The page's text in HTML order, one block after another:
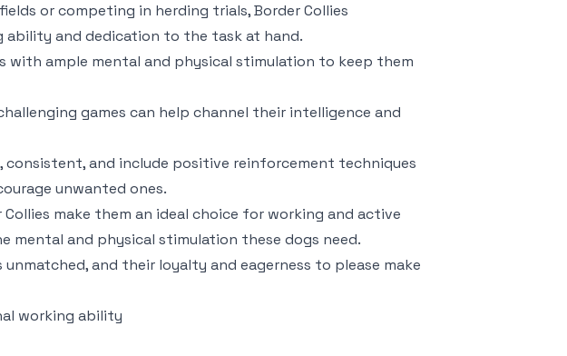
or competing in herding trials, Border Collies
and dedication to the task at hand.
with ample mental and physical stimulation to keep them
games can help channel their intelligence and
consistent, and include positive reinforcement techniques
unwanted ones.
make them an ideal choice for working and active
mental and physical stimulation these dogs need.
and their loyalty and eagerness to please make
working ability